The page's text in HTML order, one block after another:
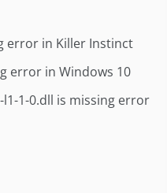
error in Killer Instinct
error in Windows 10
1-0.dll is missing error